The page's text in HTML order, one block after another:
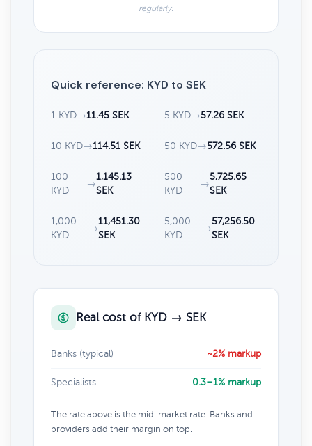
regularly.
Quick reference: KYD to SEK
1 KYD→11.45 SEK 5 KYD→57.26 SEK
10 KYD→114.51 SEK 50 KYD→572.56 SEK
100
KYD
→
1,145.13
SEK
500
KYD
→
5,725.65
SEK
1,000
KYD
→
11,451.30
SEK
5,000
KYD
→
57,256.50
SEK
Real cost of KYD → SEK
Banks (typical) ~2% markup
Specialists 0.3–1% markup
The rate above is the mid-market rate. Banks and
providers add their margin on top.